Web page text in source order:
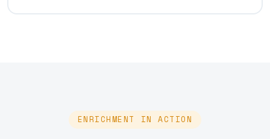
ENRICHMENT IN ACTION